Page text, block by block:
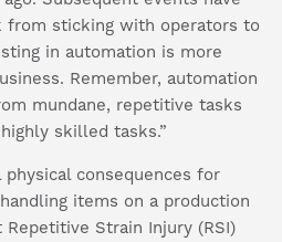
from sticking with operators to
in automation is more
Remember, automation
mundane, repetitive tasks
skilled tasks.”
consequences for
items on a production
Strain Injury (RSI)